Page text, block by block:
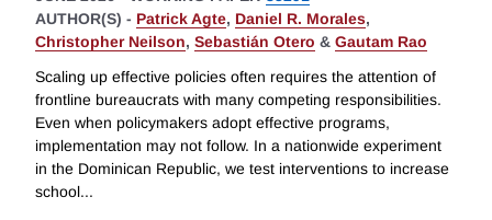
AUTHOR(S) - Patrick Agte, Daniel R. Morales,
Christopher Neilson, Sebastián Otero & Gautam Rao
Scaling up effective policies often requires the attention of
frontline bureaucrats with many competing responsibilities.
Even when policymakers adopt effective programs,
implementation may not follow. In a nationwide experiment
in the Dominican Republic, we test interventions to increase
school...